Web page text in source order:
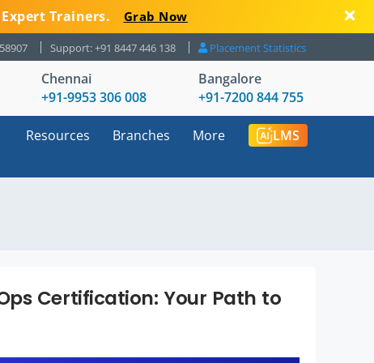
Trainers. Grab Now
Support: +91 8447 446 138 Placement Statistics
Chennai
+91-9953 306 008
Bangalore
+91-7200 844 755
Resources Branches More LMS
Certification: Your Path to